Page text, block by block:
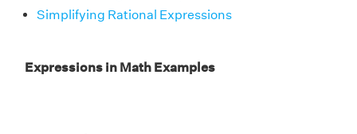
Simplifying Rational Expressions
Expressions in Math Examples